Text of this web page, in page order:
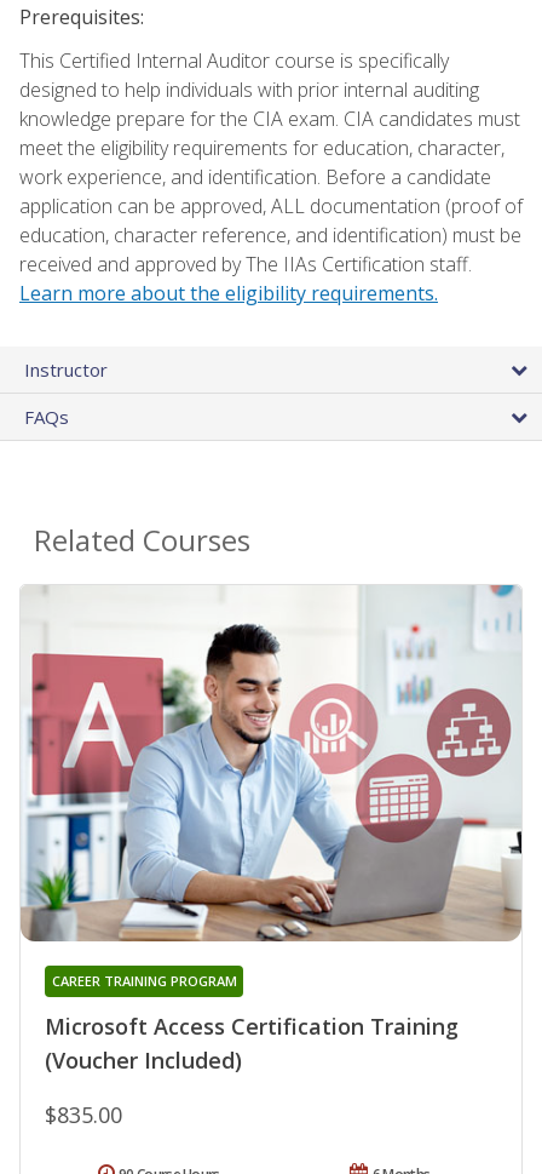
Prerequisites:
This Certified Internal Auditor course is specifically
designed to help individuals with prior internal auditing
knowledge prepare for the CIA exam. CIA candidates must
meet the eligibility requirements for education, character,
work experience, and identification. Before a candidate
application can be approved, ALL documentation (proof of
education, character reference, and identification) must be
received and approved by The IIAs Certification staff.
Learn more about the eligibility requirements.
Instructor
FAQs
Related Courses
Microsoft Access Certification Training
(Voucher Included)
CAREER TRAINING PROGRAM
$835.00